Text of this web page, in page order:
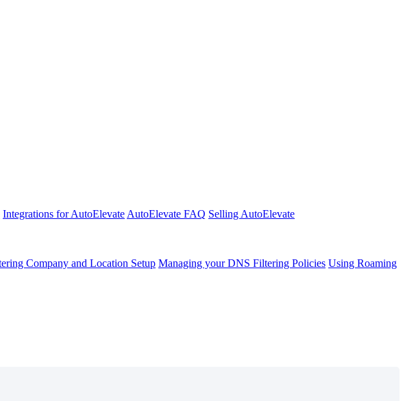
Integrations for AutoElevate AutoElevate FAQ Selling AutoElevate
Company and Location Setup Managing your DNS Filtering Policies Using Roaming